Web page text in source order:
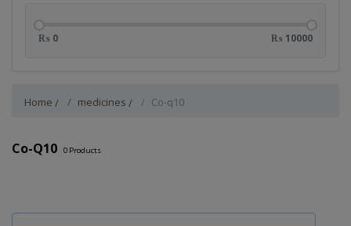
₨ 0 ₨ 10000
Home medicines Co-q10
Co-Q10 0 Products